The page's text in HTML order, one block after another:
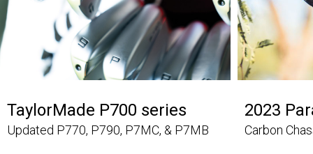
TaylorMade P700 series
Updated P770, P790, P7MC, & P7MB
2023
Carbon